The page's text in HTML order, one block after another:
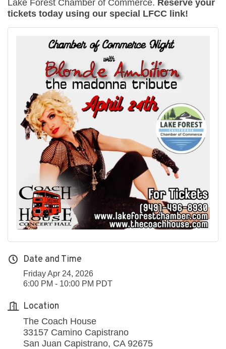
Lake Forest Chamber of Commerce. Reserve your
tickets today using our special LFCC link!
Date and Time
Friday Apr 24, 2026
6:00 PM - 10:00 PM PDT
Location
The Coach House
33157 Camino Capistrano
San Juan Capistrano, CA 92675